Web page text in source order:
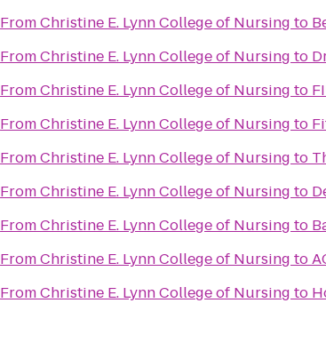
FromChristine E. Lynn College of Nursing to
FromChristine E. Lynn College of Nursing to
FromChristine E. Lynn College of Nursing to
FromChristine E. Lynn College of Nursing to
FromChristine E. Lynn College of Nursing to
FromChristine E. Lynn College of Nursing to
FromChristine E. Lynn College of Nursing to
FromChristine E. Lynn College of Nursing to
FromChristine E. Lynn College of Nursing to